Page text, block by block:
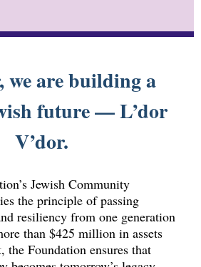
we are building a
future — L’dor
V’dor.
Jewish Community
the principle of passing
resiliency from one generation
than $425 million in assets
the Foundation ensures that